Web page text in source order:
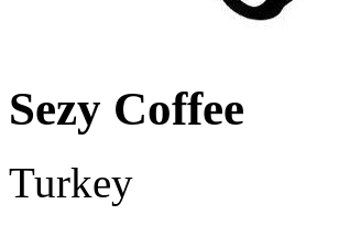
Sezy Coffee
Turkey